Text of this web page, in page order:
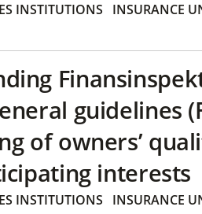
INSTITUTIONS INSURANCE
guidelines
of owners’
interests
INSTITUTIONS INSURANCE